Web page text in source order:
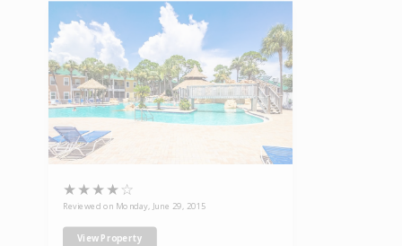
★★★★☆
Reviewed on Monday, June 29, 2015
View Property